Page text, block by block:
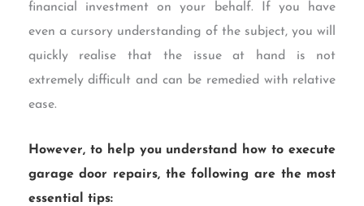
financial investment on your behalf. If you have
even a cursory understanding of the subject, you will
quickly realise that the issue at hand is not
extremely difficult and can be remedied with relative
ease.
However, to help you understand how to execute
garage door repairs, the following are the most
essential tips: